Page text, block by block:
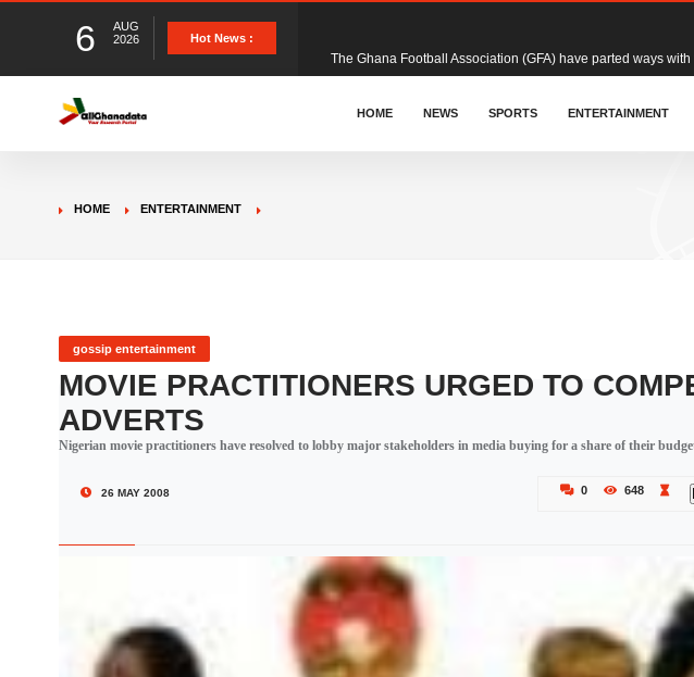
6
AUG
2026
Hot News :
&nbsp; Ghana signed a visa waiver agreement with
HOME NEWS SPORTS ENTERTAINMENT
HOME ENTERTAINMENT
gossip entertainment
MOVIE PRACTITIONERS URGED TO
ADVERTS
Nigerian movie practitioners have resolved to lobby major stakeholders in media buying for a share of their
26 MAY 2008 0 648